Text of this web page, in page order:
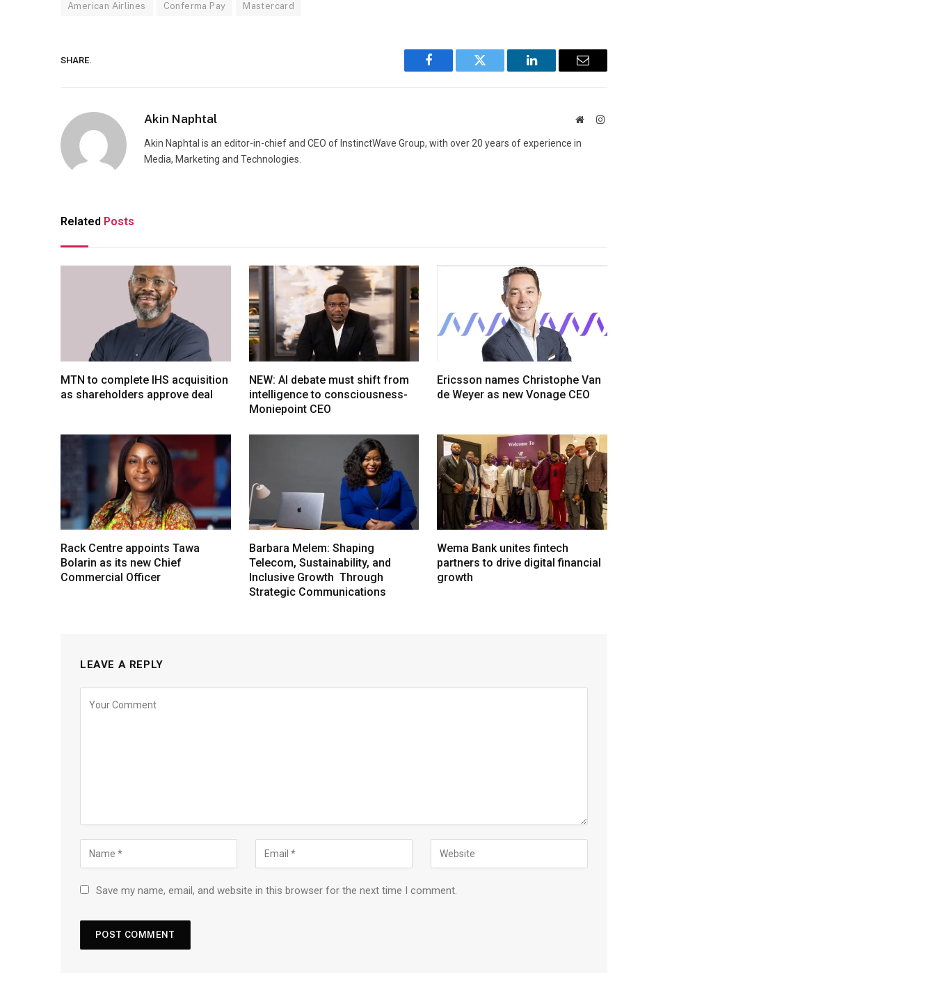
American Airlines Conferma Pay Mastercard
SHARE.
Facebook Twitter LinkedIn Email
Akin Naphtal WebsiteInstagram
Akin Naphtal is an editor-in-chief and CEO of InstinctWave Group, with over 20 years of experience in
Media, Marketing and Technologies.
Related Posts
MTN to complete IHS acquisition
as shareholders approve deal
NEW: AI debate must shift from
intelligence to consciousness-
Moniepoint CEO
Ericsson names Christophe Van
de Weyer as new Vonage CEO
Rack Centre appoints Tawa
Bolarin as its new Chief
Commercial Officer
Barbara Melem: Shaping
Telecom, Sustainability, and
Inclusive Growth Through
Strategic Communications
Wema Bank unites fintech
partners to drive digital financial
growth
LEAVE A REPLY
Save my name, email, and website in this browser for the next time I comment.